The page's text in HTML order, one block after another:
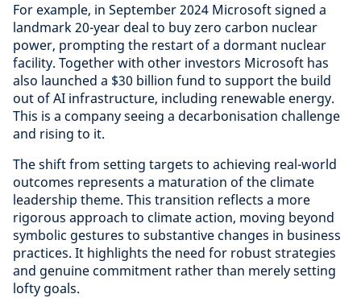
For example, in September 2024 Microsoft signed a
landmark 20-year deal to buy zero carbon nuclear
power, prompting the restart of a dormant nuclear
facility. Together with other investors Microsoft has
also launched a $30 billion fund to support the build
out of AI infrastructure, including renewable energy.
This is a company seeing a decarbonisation challenge
and rising to it.
The shift from setting targets to achieving real-world
outcomes represents a maturation of the climate
leadership theme. This transition reflects a more
rigorous approach to climate action, moving beyond
symbolic gestures to substantive changes in business
practices. It highlights the need for robust strategies
and genuine commitment rather than merely setting
lofty goals.